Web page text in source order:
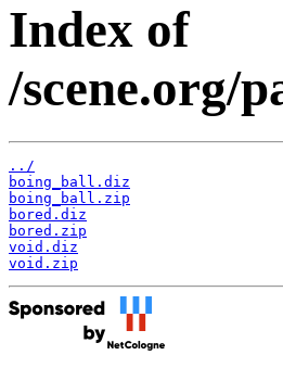
Index of
/scene.org/
../
boing_ball.diz
boing_ball.zip
bored.diz
bored.zip
void.diz
void.zip